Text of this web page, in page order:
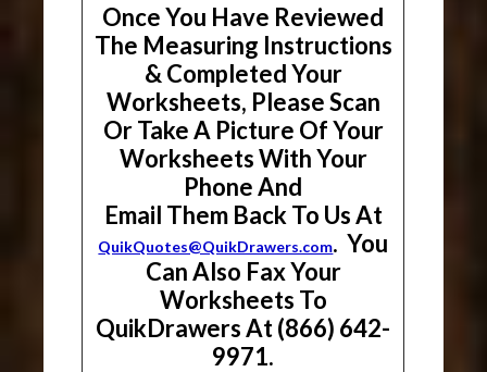
Once You Have Reviewed
The Measuring Instructions
& Completed Your
Worksheets, Please Scan
Or Take A Picture Of Your
Worksheets With Your
Phone And
Email Them Back To Us At
QuikQuotes@QuikDrawers.com. You
Can Also Fax Your
Worksheets To
QuikDrawers At (866) 642-
9971.